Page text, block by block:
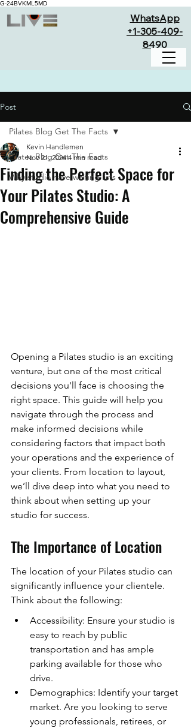
G-24BVKML5MD
WhatsApp
+1-305-409-
8490
Post
Pilates Blog Get The Facts
Why studio have waiting lists
Pilates Blog Get The Facts
Finding the Perfect Space for
Your Pilates Studio: A
Comprehensive Guide
Kevin Handlemen
Nov 21, 2024 4 min read
Opening a Pilates studio is an exciting
venture, but one of the most critical
decisions you'll face is choosing the
right space. This guide will help you
navigate through the process and
make informed decisions while
considering factors that impact both
your operations and the experience of
your clients. From location to layout,
we’ll dive deep into what you need to
think about when setting up your
studio for success.
The Importance of Location
The location of your Pilates studio can
significantly influence your clientele.
Think about the following:
Accessibility: Ensure your studio is
easy to reach by public
transportation and has ample
parking available for those who
drive.
Demographics: Identify your target
market. Are you looking to serve
young professionals, retirees, or